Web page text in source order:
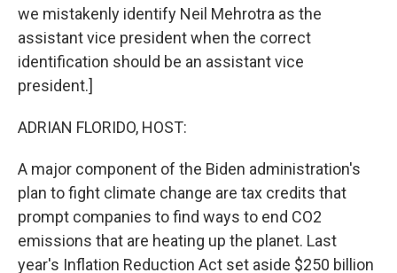
we mistakenly identify Neil Mehrotra as the
assistant vice president when the correct
identification should be an assistant vice
president.]
ADRIAN FLORIDO, HOST:
A major component of the Biden administration's
plan to fight climate change are tax credits that
prompt companies to find ways to end CO2
emissions that are heating up the planet. Last
year's Inflation Reduction Act set aside $250 billion